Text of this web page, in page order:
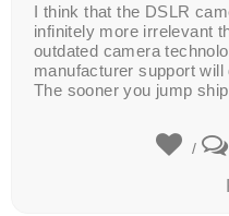
I think that the DSLR
infinitely more irrelevant
outdated camera
manufacturer support
The sooner you jump
/